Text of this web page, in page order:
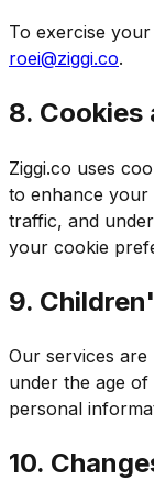
To exercise
roei@ziggi.co.
8. Cookies
Ziggi.co uses
to enhance your
traffic, and
your cookie
9.
Our services are
under the age
personal
10.